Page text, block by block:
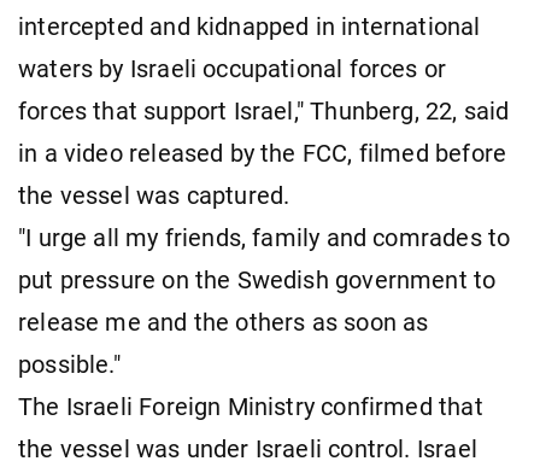
intercepted and kidnapped in international
waters by Israeli occupational forces or
forces that support Israel," Thunberg, 22, said
in a video released by the FCC, filmed before
the vessel was captured.
"I urge all my friends, family and comrades to
put pressure on the Swedish government to
release me and the others as soon as
possible."
The Israeli Foreign Ministry confirmed that
the vessel was under Israeli control. Israel